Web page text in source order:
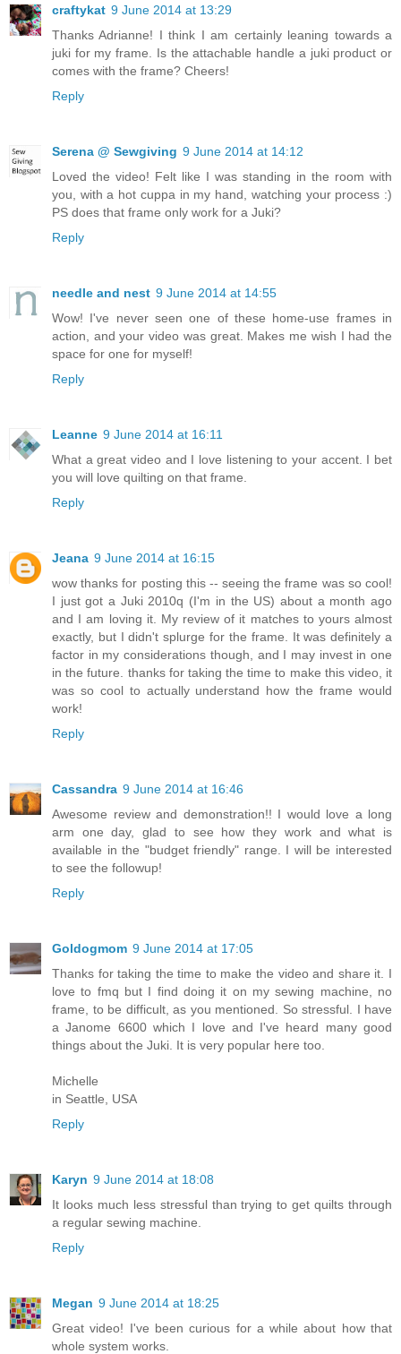
craftykat 9 June 2014 at 13:29
Thanks Adrianne! I think I am certainly leaning towards a
juki for my frame. Is the attachable handle a juki product or
comes with the frame? Cheers!
Reply
Serena @ Sewgiving 9 June 2014 at 14:12
Loved the video! Felt like I was standing in the room with
you, with a hot cuppa in my hand, watching your process :)
PS does that frame only work for a Juki?
Reply
needle and nest 9 June 2014 at 14:55
Wow! I've never seen one of these home-use frames in
action, and your video was great. Makes me wish I had the
space for one for myself!
Reply
Leanne 9 June 2014 at 16:11
What a great video and I love listening to your accent. I bet
you will love quilting on that frame.
Reply
Jeana 9 June 2014 at 16:15
wow thanks for posting this -- seeing the frame was so cool!
I just got a Juki 2010q (I'm in the US) about a month ago
and I am loving it. My review of it matches to yours almost
exactly, but I didn't splurge for the frame. It was definitely a
factor in my considerations though, and I may invest in one
in the future. thanks for taking the time to make this video, it
was so cool to actually understand how the frame would
work!
Reply
Cassandra 9 June 2014 at 16:46
Awesome review and demonstration!! I would love a long
arm one day, glad to see how they work and what is
available in the "budget friendly" range. I will be interested
to see the followup!
Reply
Goldogmom 9 June 2014 at 17:05
Thanks for taking the time to make the video and share it. I
love to fmq but I find doing it on my sewing machine, no
frame, to be difficult, as you mentioned. So stressful. I have
a Janome 6600 which I love and I've heard many good
things about the Juki. It is very popular here too.
Michelle
in Seattle, USA
Reply
Karyn 9 June 2014 at 18:08
It looks much less stressful than trying to get quilts through
a regular sewing machine.
Reply
Megan 9 June 2014 at 18:25
Great video! I've been curious for a while about how that
whole system works.